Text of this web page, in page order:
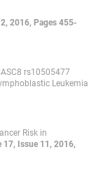
2016, Pages 455-
rs10505477
Leukemia
Risk in
17, Issue 11, 2016,